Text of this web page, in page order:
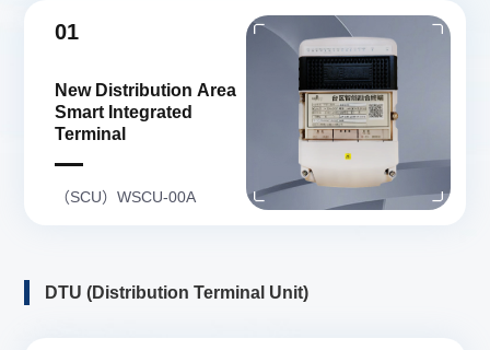
01
New Distribution Area
Smart Integrated
Terminal
（SCU）WSCU-00A
DTU (Distribution Terminal Unit)